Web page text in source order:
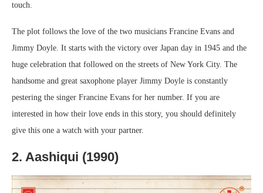
touch.
The plot follows the love of the two musicians Francine Evans and
Jimmy Doyle. It starts with the victory over Japan day in 1945 and the
huge celebration that followed on the streets of New York City. The
handsome and great saxophone player Jimmy Doyle is constantly
pestering the singer Francine Evans for her number. If you are
interested in how their love ends in this story, you should definitely
give this one a watch with your partner.
2. Aashiqui (1990)